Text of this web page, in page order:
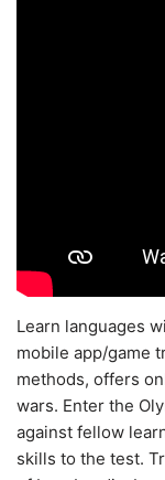
Learn languages
mobile app/game
methods, offers
wars. Enter the
against fellow
skills to the test.